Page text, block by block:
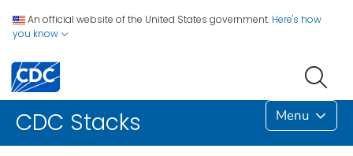
An official website of the United States government. Here's how
you know
CDC Stacks Menu